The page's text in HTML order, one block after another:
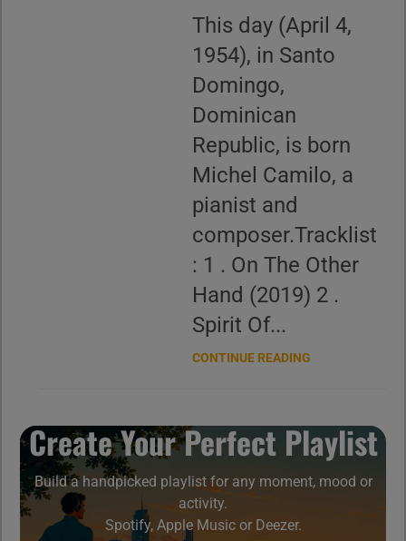
This day (April 4,
1954), in Santo
Domingo,
Dominican
Republic, is born
Michel Camilo, a
pianist and
composer.Tracklist
: 1 . On The Other
Hand (2019) 2 .
Spirit Of...
CONTINUE READING
Create Your Perfect Playlist
Build a handpicked playlist for any moment, mood or
activity.
Spotify, Apple Music or Deezer.